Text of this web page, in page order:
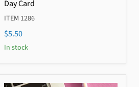
Day Card
ITEM 1286
$5.50
In stock